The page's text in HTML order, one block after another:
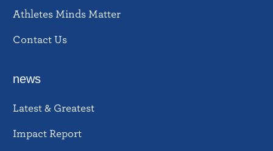
Athletes Minds Matter
Contact Us
news
Latest & Greatest
Impact Report